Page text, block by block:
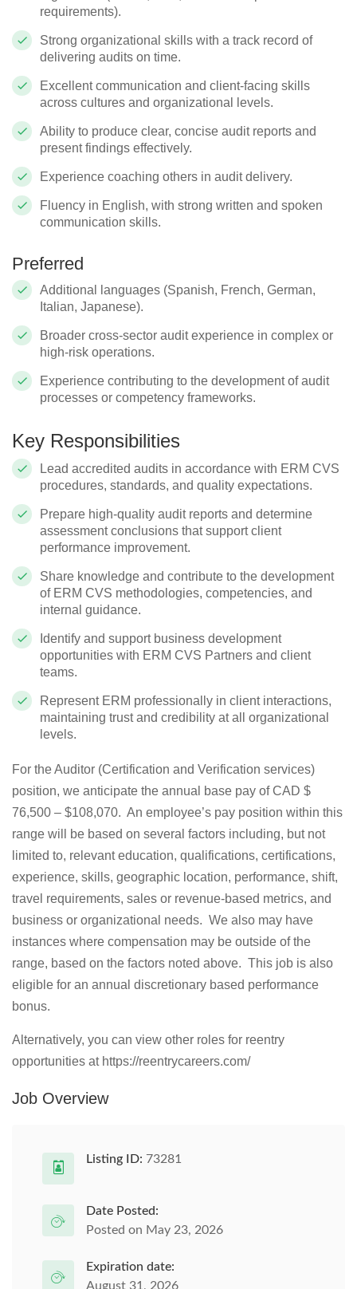
requirements).
Strong organizational skills with a track record of
delivering audits on time.
Excellent communication and client-facing skills
across cultures and organizational levels.
Ability to produce clear, concise audit reports and
present findings effectively.
Experience coaching others in audit delivery.
Fluency in English, with strong written and spoken
communication skills.
Preferred
Additional languages (Spanish, French, German,
Italian, Japanese).
Broader cross-sector audit experience in complex or
high-risk operations.
Experience contributing to the development of audit
processes or competency frameworks.
Key Responsibilities
Lead accredited audits in accordance with ERM CVS
procedures, standards, and quality expectations.
Prepare high‑quality audit reports and determine
assessment conclusions that support client
performance improvement.
Share knowledge and contribute to the development
of ERM CVS methodologies, competencies, and
internal guidance.
Identify and support business development
opportunities with ERM CVS Partners and client
teams.
Represent ERM professionally in client interactions,
maintaining trust and credibility at all organizational
levels.
For the Auditor (Certification and Verification services)
position, we anticipate the annual base pay of CAD $
76,500 – $108,070. An employee’s pay position within this
range will be based on several factors including, but not
limited to, relevant education, qualifications, certifications,
experience, skills, geographic location, performance, shift,
travel requirements, sales or revenue-based metrics, and
business or organizational needs. We also may have
instances where compensation may be outside of the
range, based on the factors noted above. This job is also
eligible for an annual discretionary based performance
bonus.
Alternatively, you can view other roles for reentry
opportunities at https://reentrycareers.com/
Job Overview
Listing ID: 73281
Date Posted:
Posted on May 23, 2026
Expiration date:
August 31, 2026